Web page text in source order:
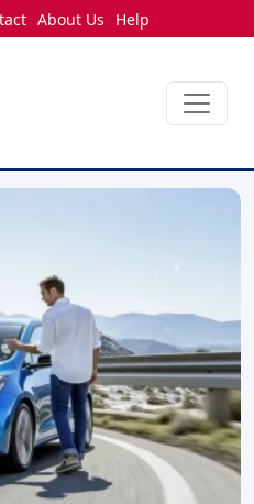
About Us Help